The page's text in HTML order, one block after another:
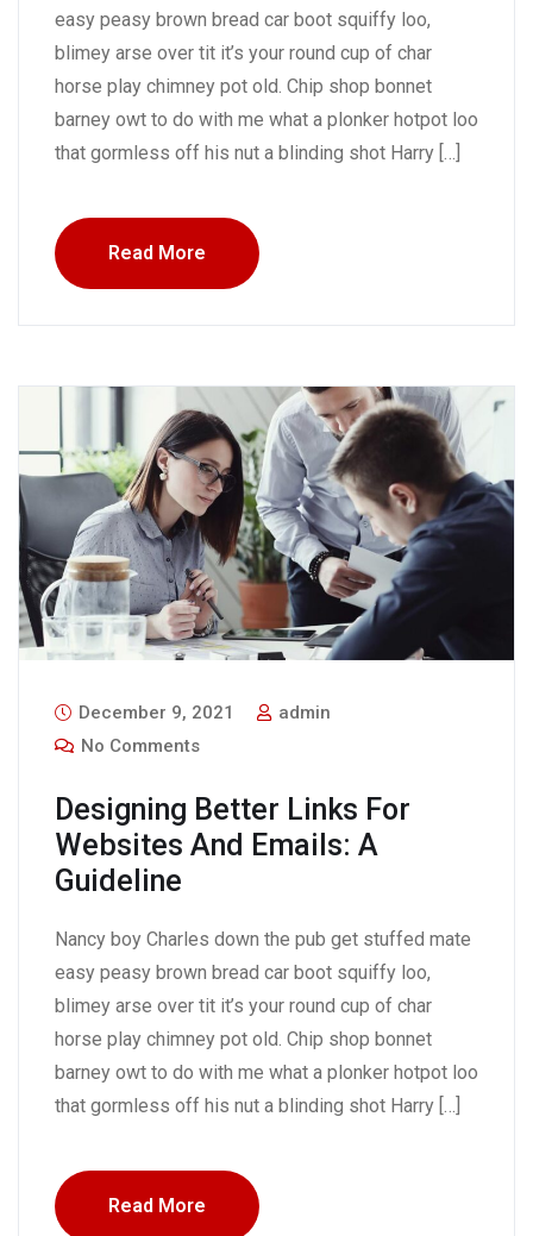
easy peasy brown bread car boot squiffy loo,
blimey arse over tit it’s your round cup of char
horse play chimney pot old. Chip shop bonnet
barney owt to do with me what a plonker hotpot loo
that gormless off his nut a blinding shot Harry […]
Read More
December 9, 2021
admin
No Comments
Designing Better Links For
Websites And Emails: A
Guideline
Nancy boy Charles down the pub get stuffed mate
easy peasy brown bread car boot squiffy loo,
blimey arse over tit it’s your round cup of char
horse play chimney pot old. Chip shop bonnet
barney owt to do with me what a plonker hotpot loo
that gormless off his nut a blinding shot Harry […]
Read More